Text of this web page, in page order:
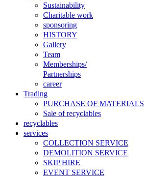
Sustainability
Charitable work
sponsoring
HISTORY
Gallery
Team
Memberships/
Partnerships
career
Trading
PURCHASE OF MATERIALS
Sale of recyclables
recyclables
services
COLLECTION SERVICE
DEMOLITION SERVICE
SKIP HIRE
EVENT SERVICE